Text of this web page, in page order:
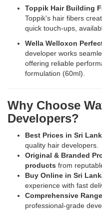
Toppik Hair Building
Toppik's hair fibers
quick touch-ups,
Wella Welloxon
developer works
offering reliable
formulation (60ml).
Why Choose
Developers?
Best Prices in Sri
quality hair developers.
Original & Branded
products from
Buy Online in Sri
experience with fast
Comprehensive Range
professional-grade